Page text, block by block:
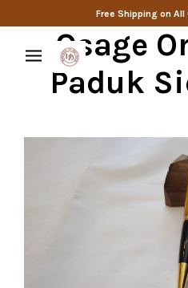
Free Shipping on All
Osage
Paduk